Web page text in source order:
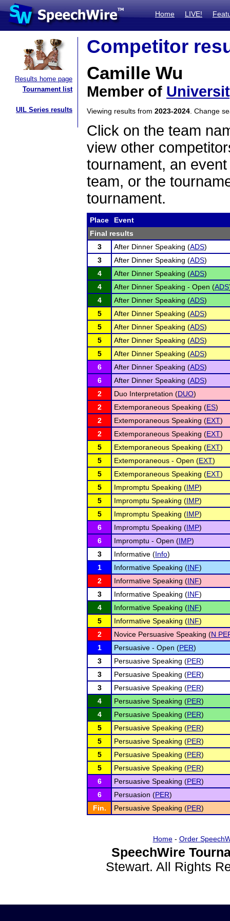
Home LIVE!
Results home page
Tournament list
UIL Series results
Competitor
Camille Wu
Member of
Viewing results from 2023-2024 . Change
Click on the team
view other
tournament, an
team, or the
tournament.
Place
Event
Final results
3
After Dinner Speaking (ADS)
3
After Dinner Speaking (ADS)
4
After Dinner Speaking (ADS)
4
After Dinner Speaking - Open (ADS
4
After Dinner Speaking (ADS)
5
After Dinner Speaking (ADS)
5
After Dinner Speaking (ADS)
5
After Dinner Speaking (ADS)
5
After Dinner Speaking (ADS)
6
After Dinner Speaking (ADS)
6
After Dinner Speaking (ADS)
2
Duo Interpretation (DUO)
2
Extemporaneous Speaking (ES)
2
Extemporaneous Speaking (EXT)
2
Extemporaneous Speaking (EXT)
5
Extemporaneous Speaking (EXT)
5
Extemporaneous - Open (EXT)
5
Extemporaneous Speaking (EXT)
5
Impromptu Speaking (IMP)
5
Impromptu Speaking (IMP)
5
Impromptu Speaking (IMP)
6
Impromptu Speaking (IMP)
6
Impromptu - Open (IMP)
3
Informative (Info)
1
Informative Speaking (INF)
2
Informative Speaking (INF)
3
Informative Speaking (INF)
4
Informative Speaking (INF)
5
Informative Speaking (INF)
2
Novice Persuasive Speaking (N
1
Persuasive - Open (PER)
3
Persuasive Speaking (PER)
3
Persuasive Speaking (PER)
3
Persuasive Speaking (PER)
4
Persuasive Speaking (PER)
4
Persuasive Speaking (PER)
5
Persuasive Speaking (PER)
5
Persuasive Speaking (PER)
5
Persuasive Speaking (PER)
5
Persuasive Speaking (PER)
6
Persuasive Speaking (PER)
6
Persuasion (PER)
Fin.
Persuasive Speaking (PER)
Home- Order
SpeechWire
Stewart. All Rights